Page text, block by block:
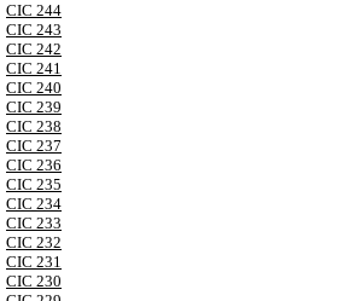
CIC 244
CIC 243
CIC 242
CIC 241
CIC 240
CIC 239
CIC 238
CIC 237
CIC 236
CIC 235
CIC 234
CIC 233
CIC 232
CIC 231
CIC 230